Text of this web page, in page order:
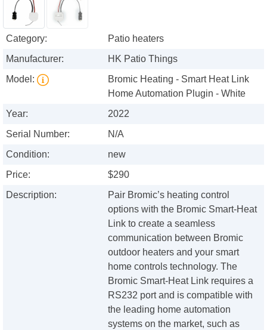
Category:
Patio heaters
Manufacturer:
HK Patio Things
Model:
Bromic Heating - Smart Heat Link
Home Automation Plugin - White
Year:
2022
Serial Number:
N/A
Condition:
new
Price:
$290
Description:
Pair Bromic’s heating control
options with the Bromic Smart-Heat
Link to create a seamless
communication between Bromic
outdoor heaters and your smart
home controls technology. The
Bromic Smart-Heat Link requires a
RS232 port and is compatible with
the leading home automation
systems on the market, such as